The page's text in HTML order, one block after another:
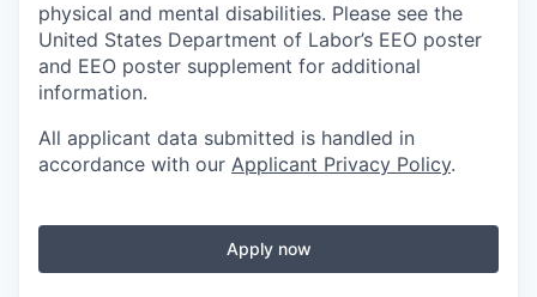
physical and mental disabilities. Please see the
United States Department of Labor’s EEO poster
and EEO poster supplement for additional
information.
All applicant data submitted is handled in
accordance with our Applicant Privacy Policy.
Apply now